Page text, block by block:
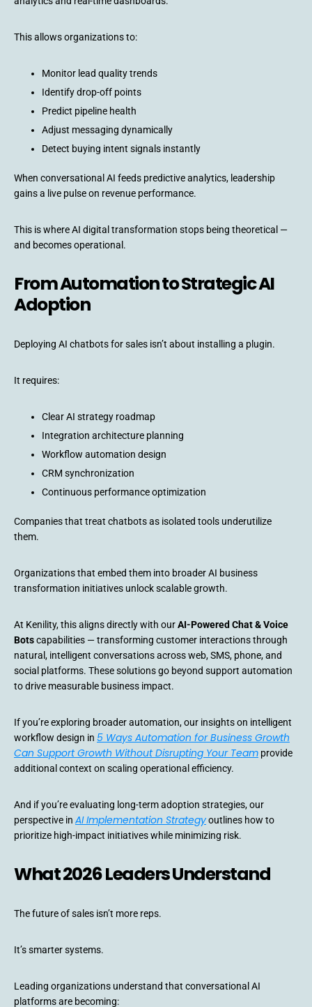
This allows organizations to:
Monitor lead quality trends
Identify drop-off points
Predict pipeline health
Adjust messaging dynamically
Detect buying intent signals instantly
When conversational AI feeds predictive analytics, leadership
gains a live pulse on revenue performance.
This is where AI digital transformation stops being theoretical —
and becomes operational.
From Automation to Strategic AI
Adoption
Deploying AI chatbots for sales isn’t about installing a plugin.
It requires:
Clear AI strategy roadmap
Integration architecture planning
Workflow automation design
CRM synchronization
Continuous performance optimization
Companies that treat chatbots as isolated tools underutilize
them.
Organizations that embed them into broader AI business
transformation initiatives unlock scalable growth.
At Kenility, this aligns directly with ourAI-Powered Chat & Voice
Botscapabilities — transforming customer interactions through
natural, intelligent conversations across web, SMS, phone, and
social platforms. These solutions go beyond support automation
to drive measurable business impact.
If you’re exploring broader automation, our insights on intelligent
workflow design in 5 Ways Automation for Business Growth
Can Support Growth Without Disrupting Your Team provide
additional context on scaling operational efficiency.
And if you’re evaluating long-term adoption strategies, our
perspective in AI Implementation Strategyoutlines how to
prioritize high-impact initiatives while minimizing risk.
What 2026 Leaders Understand
The future of sales isn’t more reps.
It’s smarter systems.
Leading organizations understand that conversational AI
platforms are becoming: